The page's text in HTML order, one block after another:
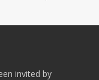
invited by